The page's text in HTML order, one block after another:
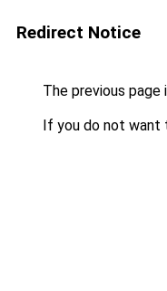
Redirect Notice
The previous page
If you do not want